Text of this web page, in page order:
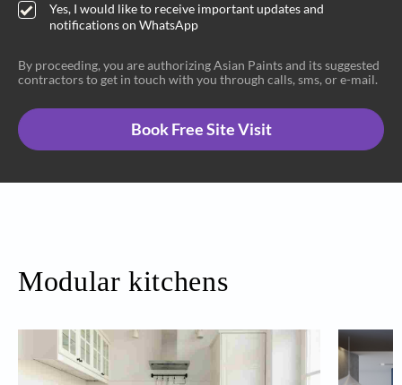
Yes, I would like to receive important updates and
notifications on WhatsApp
By proceeding, you are authorizing Asian Paints and its suggested
contractors to get in touch with you through calls, sms, or e-mail.
Book Free Site Visit
Modular kitchens